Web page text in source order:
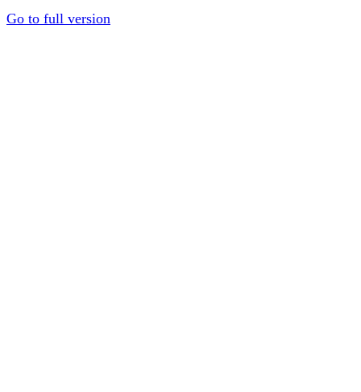
Go to full version